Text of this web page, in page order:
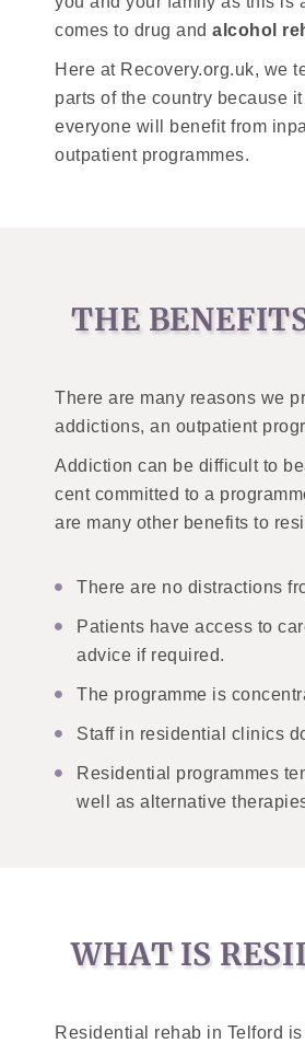
comes to drug andalcohol
Here at Recovery.org.uk, we
parts of the country because
everyone will benefit from
outpatient programmes.
THE
There are many reasons we
addictions, an outpatient
Addiction can be difficult to
cent committed to a
are many other benefits to
There are no distractions
Patients have access to
advice if required.
The programme is
Staff in residential clinics
Residential programmes
well as alternative
WHAT IS
Residential rehab in Telford